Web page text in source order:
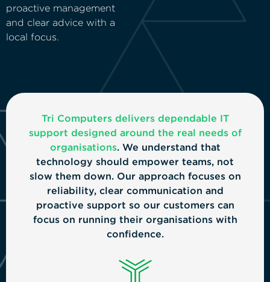
proactive management
and clear advice with a
local focus.
Tri Computers delivers dependable IT
support designed around the real needs of
organisations. We understand that
technology should empower teams, not
slow them down. Our approach focuses on
reliability, clear communication and
proactive support so our customers can
focus on running their organisations with
confidence.